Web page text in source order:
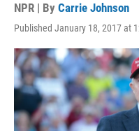
NPR | By Carrie Johnson
Published January 18, 2017 at